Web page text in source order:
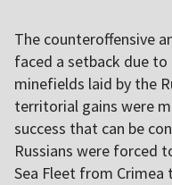
The counteroffensive
faced a setback due
minefields laid by the
territorial gains were
success that can be
Russians were forced
Sea Fleet from Crimea